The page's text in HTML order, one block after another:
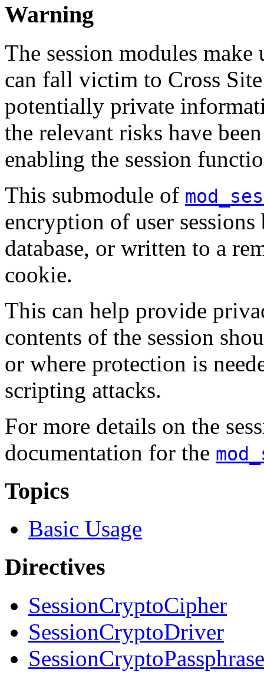
Warning
The session modules
can fall victim to Cross
potentially private
the relevant risks have
enabling the session
This submodule of
encryption of user
database, or written to a
cookie.
This can help provide
contents of the session
or where protection is
scripting attacks.
For more details on the
documentation for the
Topics
Basic Usage
Directives
SessionCryptoCipher
SessionCryptoDriver
SessionCryptoPassphrase